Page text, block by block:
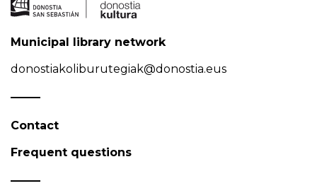
Municipal library network
donostiakoliburutegiak@donostia.eus
Contact
Frequent questions